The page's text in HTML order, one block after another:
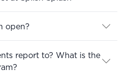
open?
report to? What is the